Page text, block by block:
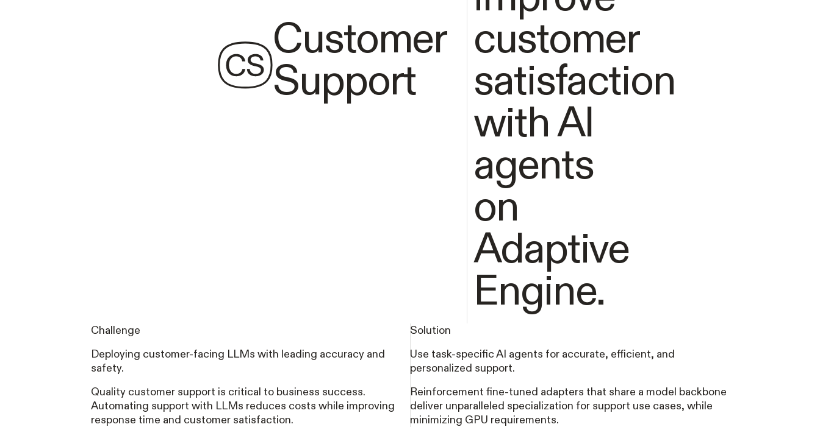
Customer
Support
customer
satisfaction
with AI
agents
on
Adaptive
Engine.
Challenge
Deploying customer-facing LLMs with leading accuracy and
safety.
Quality customer support is critical to business success.
Automating support with LLMs reduces costs while improving
response time and customer satisfaction.
Solution
Use task-specific AI agents for accurate, efficient, and
personalized support.
Reinforcement fine-tuned adapters that share a model backbone
deliver unparalleled specialization for support use cases, while
minimizing GPU requirements.